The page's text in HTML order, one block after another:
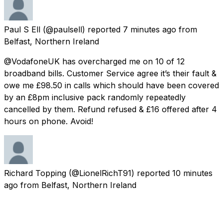
Paul S Ell (@paulsell) reported 7 minutes ago from
Belfast, Northern Ireland
@VodafoneUK has overcharged me on 10 of 12
broadband bills. Customer Service agree it’s their fault &
owe me £98.50 in calls which should have been covered
by an £8pm inclusive pack randomly repeatedly
cancelled by them. Refund refused & £16 offered after 4
hours on phone. Avoid!
Richard Topping (@LionelRichT91) reported 10 minutes
ago from Belfast, Northern Ireland